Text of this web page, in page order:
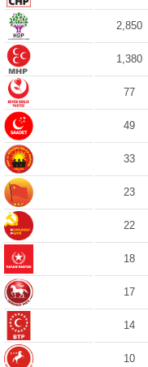
2,850
1,380
77
49
33
23
22
18
17
14
10